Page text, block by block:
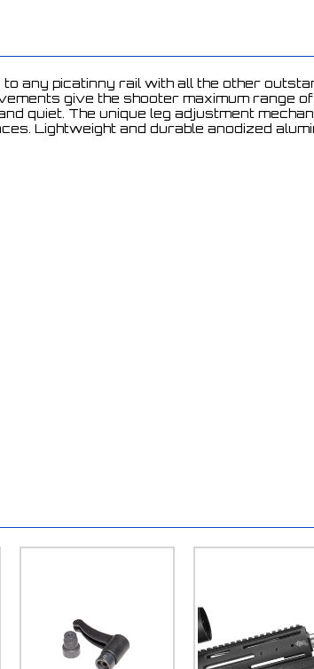
any picatinny rail with all the other
give the shooter maximum range
quiet. The unique leg adjustment
Lightweight and durable anodized